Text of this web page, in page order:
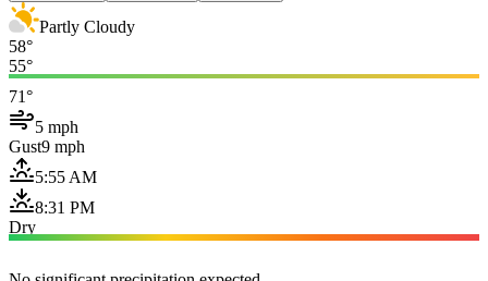
Partly Cloudy
58°
55°
71°
5 mph
Gust9 mph
5:55 AM
8:31 PM
Dry